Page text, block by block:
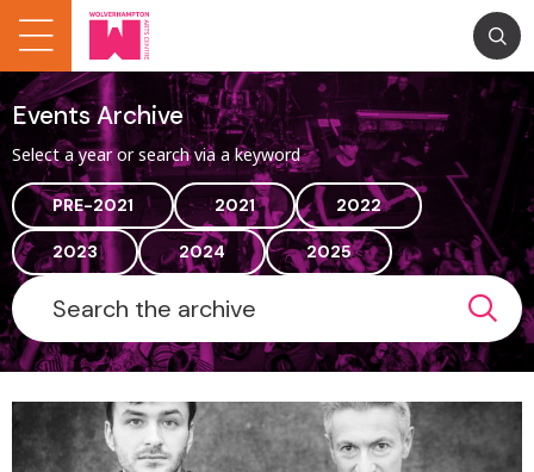
Events Archive
Select a year or search via a keyword
PRE-2021 2021 2022
2023 2024 2025